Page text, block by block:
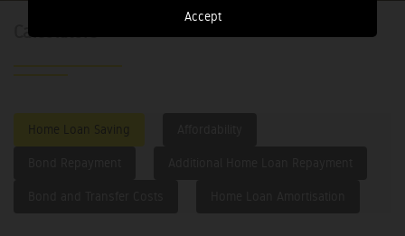
Accept
Calculators
Home Loan Saving